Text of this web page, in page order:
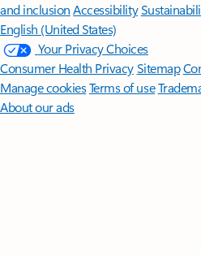
and inclusion Accessibility
English (United States)
Your Privacy Choices
Consumer Health PrivacySitemap
Manage cookiesTerms of use
About our ads